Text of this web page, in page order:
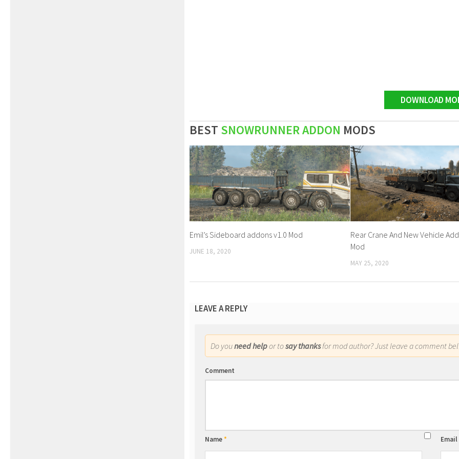
DOWNLOAD
BEST SNOWRUNNER ADDON MODS
Emil’s Sideboard addons v1.0 Mod
JUNE 18, 2020
Rear Crane And New Vehicle
Mod
MAY 25, 2020
LEAVE A REPLY
Do youneed helpor tosay thanksfor mod author? Just leave a comment
Comment
Name* Email